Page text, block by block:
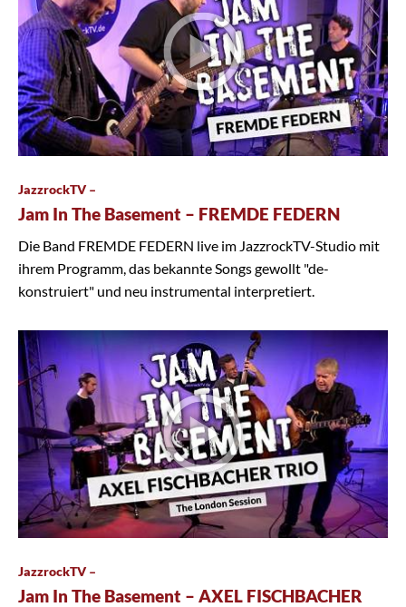
JazzrockTV –
Jam In The Basement – FREMDE FEDERN
Die Band FREMDE FEDERN live im JazzrockTV-Studio mit
ihrem Programm, das bekannte Songs gewollt "de-
konstruiert" und neu instrumental interpretiert.
JazzrockTV –
Jam In The Basement – AXEL FISCHBACHER